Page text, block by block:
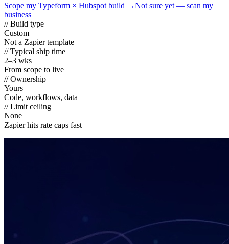
Scope my Typeform × Hubspot build →Not sure yet — scan my
business
// Build type
Custom
Not a Zapier template
// Typical ship time
2–3 wks
From scope to live
// Ownership
Yours
Code, workflows, data
// Limit ceiling
None
Zapier hits rate caps fast